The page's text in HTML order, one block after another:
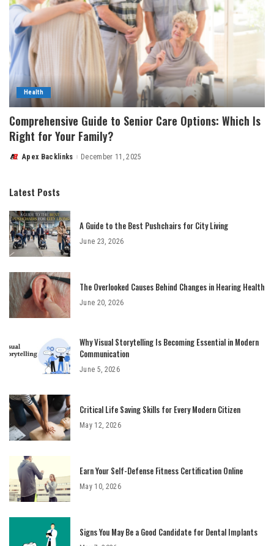
Health
Comprehensive Guide to Senior Care Options: Which Is
Right for Your Family?
PostedApex Backlinks December 11, 2025
Latest Posts
A Guide to the Best Pushchairs for City Living
June 23, 2026
The Overlooked Causes Behind Changes in Hearing Health
June 20, 2026
Why Visual Storytelling Is Becoming Essential in Modern
Communication
June 5, 2026
Critical Life Saving Skills for Every Modern Citizen
May 12, 2026
Earn Your Self-Defense Fitness Certification Online
May 10, 2026
Signs You May Be a Good Candidate for Dental Implants